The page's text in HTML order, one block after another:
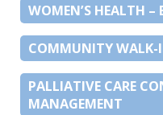
WOMEN’S HEALTH –
COMMUNITY WALK-
PALLIATIVE CARE
MANAGEMENT